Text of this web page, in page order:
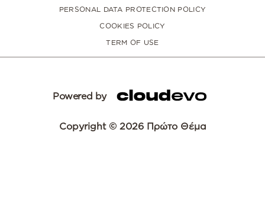
PERSONAL DATA PROTECTION POLICY
COOKIES POLICY
TERM OF USE
Powered by
Copyright © 2026 Πρώτο Θέμα